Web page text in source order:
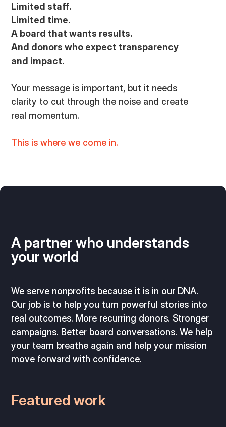
Limited staff.
Limited time.
A board that wants results.
And donors who expect transparency
and impact.
Your message is important, but it needs
clarity to cut through the noise and create
real momentum.
This is where we come in.
A partner who understands
your world
We serve nonprofits because it is in our DNA.
Our job is to help you turn powerful stories into
real outcomes. More recurring donors. Stronger
campaigns. Better board conversations. We help
your team breathe again and help your mission
move forward with confidence.
Featured work